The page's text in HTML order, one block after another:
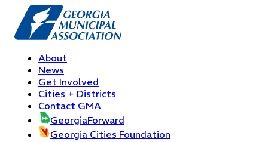
About
News
Get Involved
Cities + Districts
Contact GMA
GeorgiaForward
Georgia Cities Foundation